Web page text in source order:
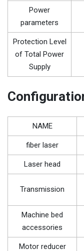
Power
parameters
Protection Level
of Total Power
Supply
NAME
fiber laser
Laser head
Transmission
Machine bed
accessories
Motor reducer